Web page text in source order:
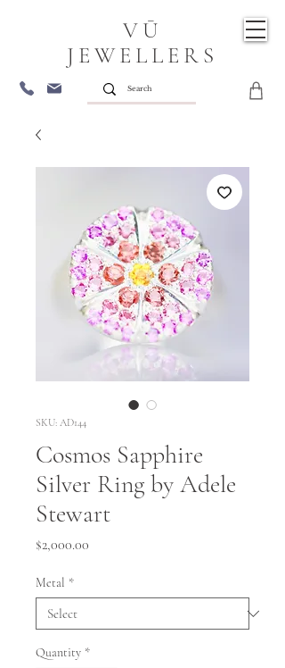
VŪ
JEWELLERS
SKU: AD144
Cosmos Sapphire
Silver Ring by Adele
Stewart
$2,000.00
Metal *
Quantity *